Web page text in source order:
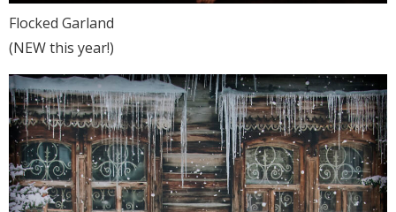
Flocked Garland
(NEW this year!)